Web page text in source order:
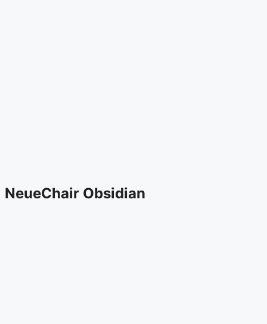
NeueChair Obsidian